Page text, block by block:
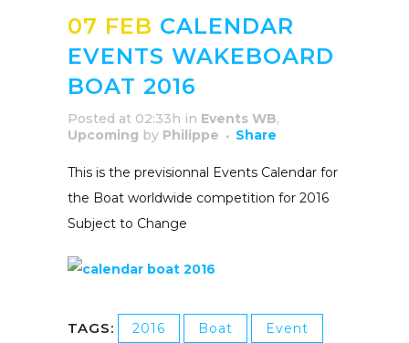
07 FEB CALENDAR
EVENTS WAKEBOARD
BOAT 2016
Posted at 02:33h in Events WB,
Upcoming by Philippe Share
This is the previsionnal Events Calendar for
the Boat worldwide competition for 2016
Subject to Change
TAGS: 2016 Boat
Event